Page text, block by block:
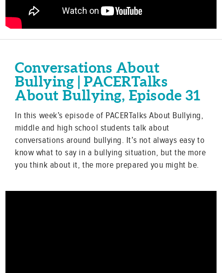
Conversations About
Bullying | PACERTalks
About Bullying, Episode 31
In this week’s episode of PACERTalks About Bullying,
middle and high school students talk about
conversations around bullying. It’s not always easy to
know what to say in a bullying situation, but the more
you think about it, the more prepared you might be.